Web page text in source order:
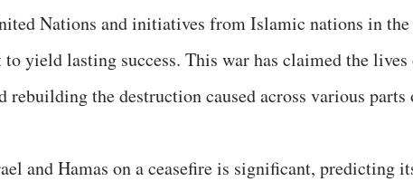
Nations and initiatives from Islamic nations in the
yield lasting success. This war has claimed the
rebuilding the destruction caused across various parts
and Hamas on a ceasefire is significant, predicting